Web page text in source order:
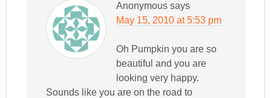
Anonymous says
May 15, 2010 at 5:53 pm
Oh Pumpkin you are so
beautiful and you are
looking very happy.
Sounds like you are on the road to